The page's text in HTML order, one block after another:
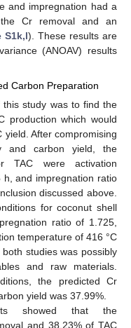
and impregnation had a
Cr removal and an
S1k,l). These results are
(ANOAV) results
Carbon Preparation
study was to find the
production which would
yield. After compromising
and carbon yield, the
TAC were activation
and impregnation ratio
discussed above.
for coconut shell
ratio of 1.725,
temperature of 416 °C
studies was possibly
and raw materials.
the predicted Cr
yield was 37.99%.
showed that the
and 38.23% of TAC